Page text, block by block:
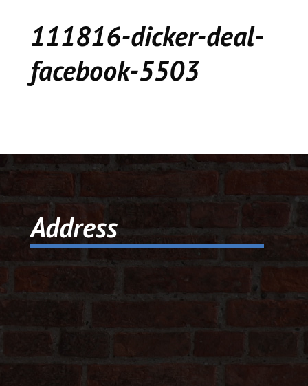
MOOSE CREEK
STACEY’S
DICKER AND
MARKET
CEDAR STREET
111816-dicker-deal-
facebook-5503
Address